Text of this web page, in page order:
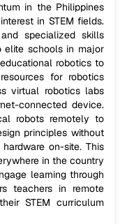
in the Philippines
in STEM fields.
specialized skills
elite schools in major
robotics to
for robotics
virtual robotics labs
connected device.
robots remotely to
principles without
on-site. This
in the country
learning through
teachers in remote
STEM curriculum